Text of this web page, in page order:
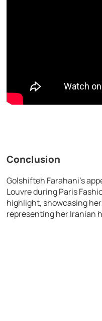
Conclusion
Golshifteh Farahani’s
Louvre during Paris
highlight, showcasing
representing her Iranian